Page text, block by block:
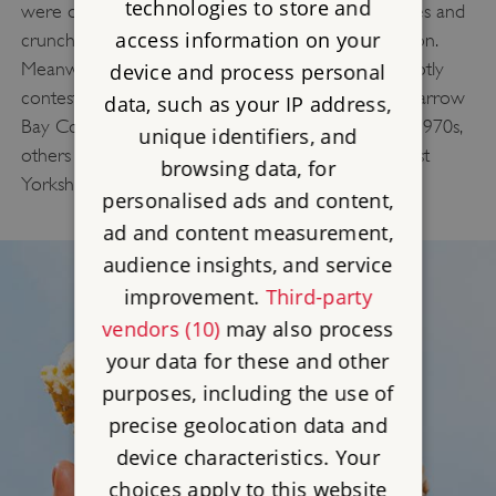
were off the menu. The simple mix of stewed apples and
crunchy topping was a smart (and delicious) solution.
Meanwhile, the origins of Sticky Toffee Pudding is hotly
contested. While some credit its creation to the Sharrow
Bay Country House Hotel in Cumbria during the 1970s,
others trace it back to the Gait Inn in Millington, East
Yorkshire, as early as 1907.
technologies to store and
access information on your
device and process personal
data, such as your IP address,
unique identifiers, and
browsing data, for
personalised ads and content,
ad and content measurement,
audience insights, and service
improvement. Third-party
vendors (10)may also process
your data for these and other
purposes, including the use of
precise geolocation data and
device characteristics. Your
choices apply to this website